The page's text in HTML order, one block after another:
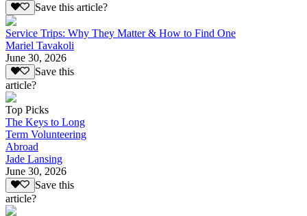
Save this article?
Service Trips: Why They Matter & How to Find One
Mariel Tavakoli
June 30, 2026
Save this
article?
Top Picks
The Keys to Long
Term Volunteering
Abroad
Jade Lansing
June 30, 2026
Save this
article?